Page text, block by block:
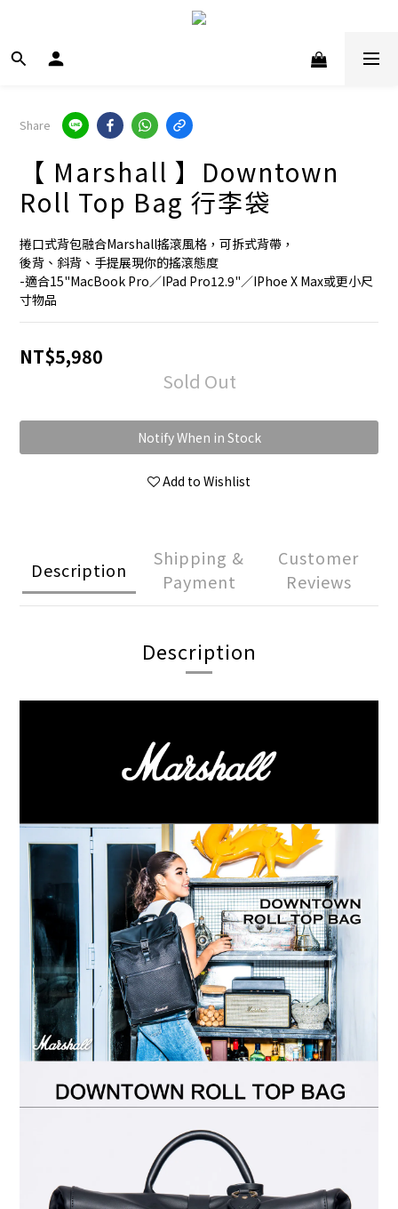
Share
【 Marshall 】Downtown
Roll Top Bag 行李袋
捲口式背包融合Marshall搖滾風格，可拆式背帶，
後背、斜背、手提展現你的搖滾態度
-適合15"MacBook Pro／IPad Pro12.9"／IPhoe X Max或更小尺
寸物品
NT$5,980
Sold Out
Notify When in Stock
Add to Wishlist
Description
Shipping &
Payment
Customer
Reviews
Description